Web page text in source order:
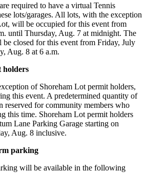
required to have a virtual Tennis
lots/garages. All lots, with the exception
will be occupied for this event from
until Thursday, Aug. 7 at midnight. The
closed for this event from Friday, July
Aug. 8 at 6 a.m.
of Shoreham Lot permit holders,
this event. A predetermined quantity of
reserved for community members who
this time. Shoreham Lot permit holders
Lane Parking Garage starting on
Aug. 8 inclusive.
parking
will be available in the following